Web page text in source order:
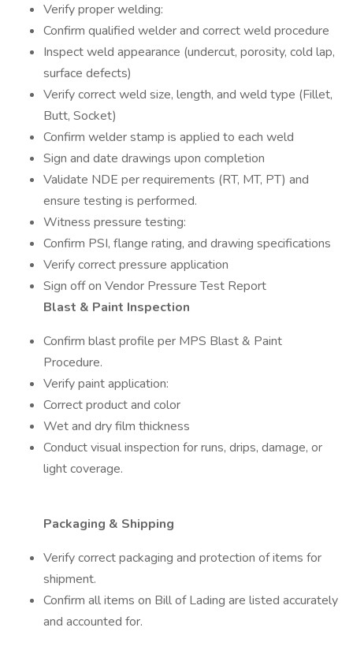
Verify proper welding:
Confirm qualified welder and correct weld procedure
Inspect weld appearance (undercut, porosity, cold lap,
surface defects)
Verify correct weld size, length, and weld type (Fillet,
Butt, Socket)
Confirm welder stamp is applied to each weld
Sign and date drawings upon completion
Validate NDE per requirements (RT, MT, PT) and
ensure testing is performed.
Witness pressure testing:
Confirm PSI, flange rating, and drawing specifications
Verify correct pressure application
Sign off on Vendor Pressure Test Report
Blast & Paint Inspection
Confirm blast profile per MPS Blast & Paint
Procedure.
Verify paint application:
Correct product and color
Wet and dry film thickness
Conduct visual inspection for runs, drips, damage, or
light coverage.
Packaging & Shipping
Verify correct packaging and protection of items for
shipment.
Confirm all items on Bill of Lading are listed accurately
and accounted for.